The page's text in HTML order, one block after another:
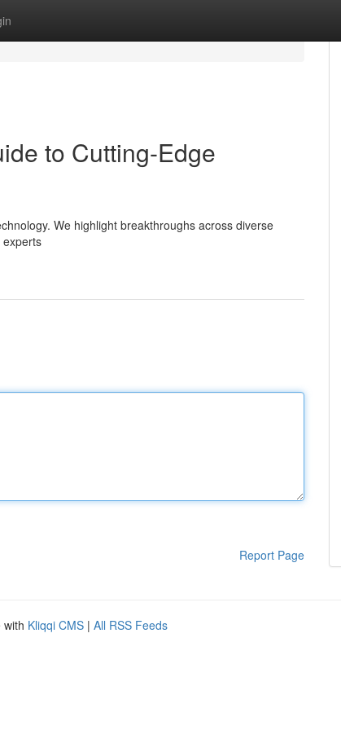
to Cutting-Edge
We highlight breakthroughs across diverse
Report Page
with Kliqqi CMS | All RSS Feeds